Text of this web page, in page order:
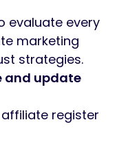
evaluate every
marketing
strategies.
and update
register